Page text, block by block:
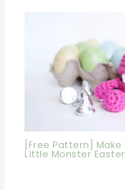
[Free Pattern] Make
Little Monster